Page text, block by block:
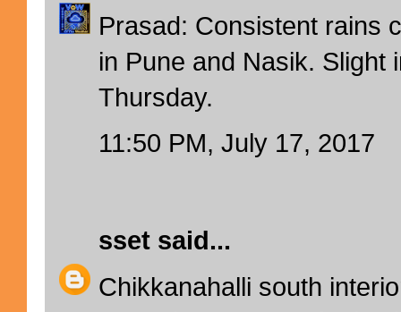
Prasad: Consistent rains
in Pune and Nasik. Slight
Thursday.
11:50 PM, July 17, 2017
sset said...
Chikkanahalli south